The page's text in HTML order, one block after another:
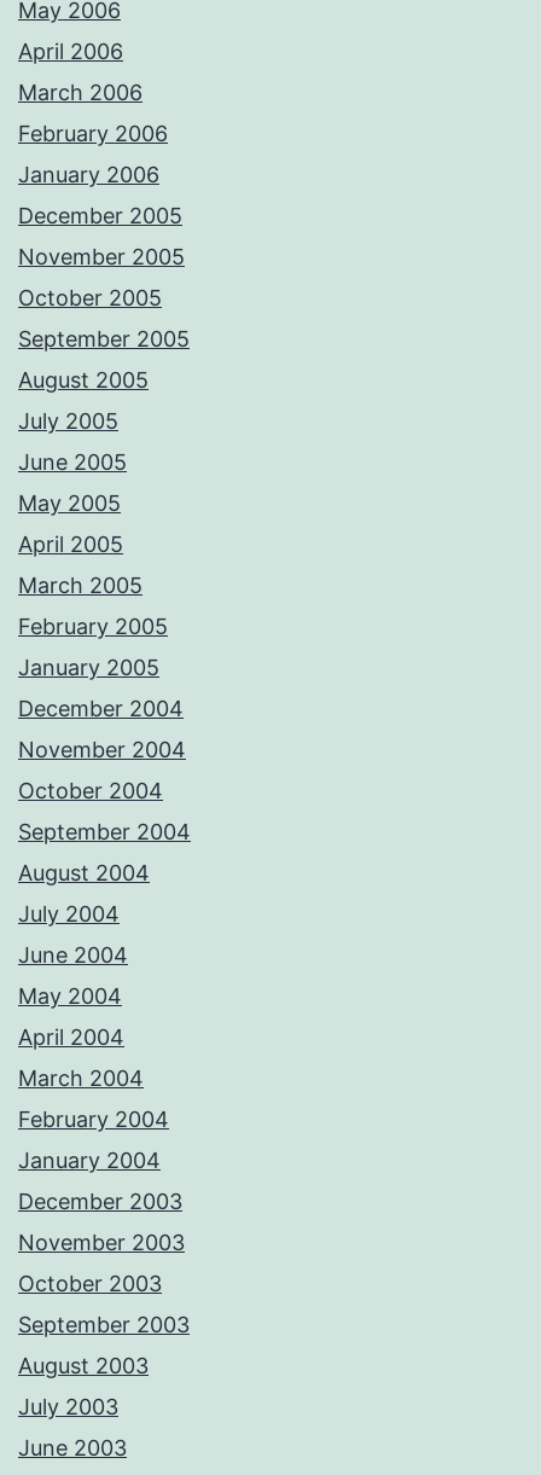
May 2006
April 2006
March 2006
February 2006
January 2006
December 2005
November 2005
October 2005
September 2005
August 2005
July 2005
June 2005
May 2005
April 2005
March 2005
February 2005
January 2005
December 2004
November 2004
October 2004
September 2004
August 2004
July 2004
June 2004
May 2004
April 2004
March 2004
February 2004
January 2004
December 2003
November 2003
October 2003
September 2003
August 2003
July 2003
June 2003